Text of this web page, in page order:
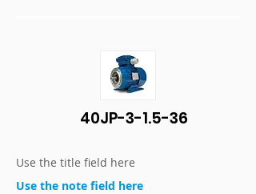
40JP-3-1.5-36
Use the title field here
Use the note field here